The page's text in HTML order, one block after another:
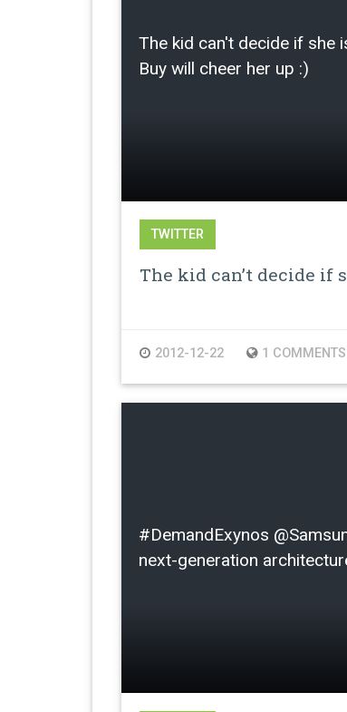
The kid can't decide if she
Buy will cheer her up :)
TWITTER
The kid can’t decide if
2012-12-22 1 COMMENTS
#DemandExynos
next-generation